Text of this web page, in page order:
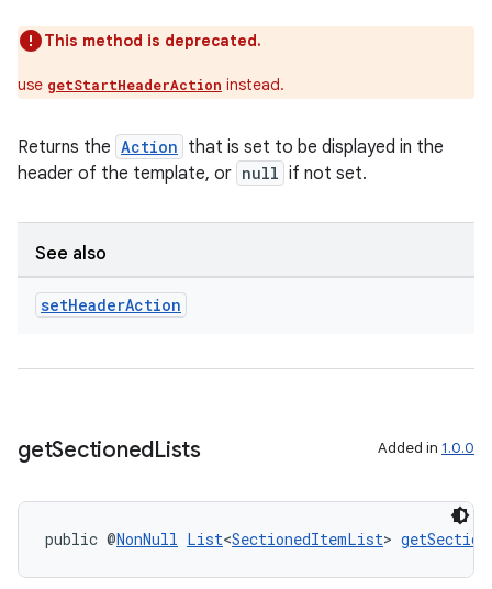
This method is deprecated.
use getStartHeaderAction instead.
Returns the Action that is set to be displayed in the
header of the template, or null if not set.
See also
setHeaderAction
getSectionedLists Added in 1.0.0
public @NonNull List<SectionedItemList>